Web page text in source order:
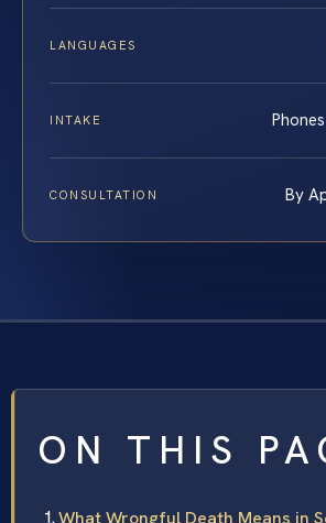
LANGUAGES
INTAKE
CONSULTATION By
ON THIS
What Wrongful Death Means in